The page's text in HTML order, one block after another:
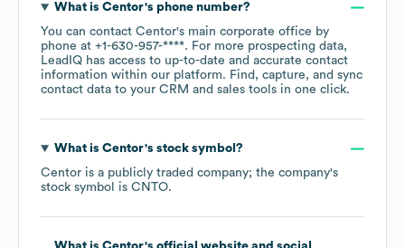
What is Centor's phone number?
You can contact Centor's main corporate office by
phone at +1-630-957-****. For more prospecting data,
LeadIQ has access to up-to-date and accurate contact
information within our platform. Find, capture, and sync
contact data to your CRM and sales tools in one click.
What is Centor's stock symbol?
Centor is a publicly traded company; the company's
stock symbol is CNTO.